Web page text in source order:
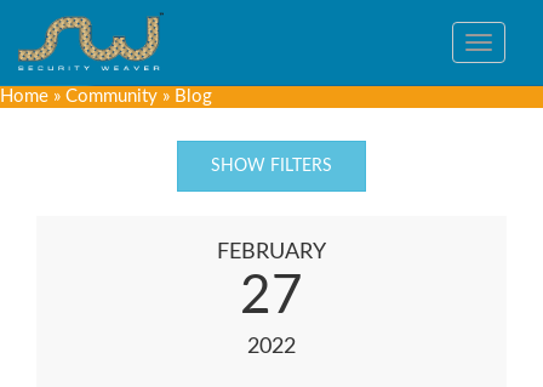
Toggle
Home » Community » Blog
SHOW FILTERS
FEBRUARY
27
2022